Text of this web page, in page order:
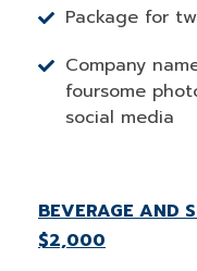
Package for
Company
foursome
social media
BEVERAGE AND
$2,000